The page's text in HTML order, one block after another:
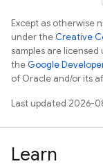
Except as otherwise
under theCreative
samples are
theGoogle
of Oracle and/or its
Last updated 2026-
Learn